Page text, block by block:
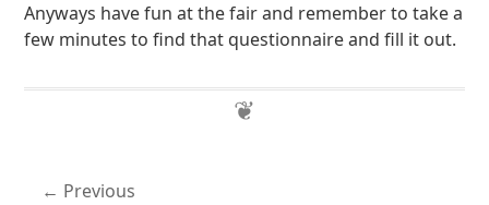
Anyways have fun at the fair and remember to take a
few minutes to find that questionnaire and fill it out.
Previous